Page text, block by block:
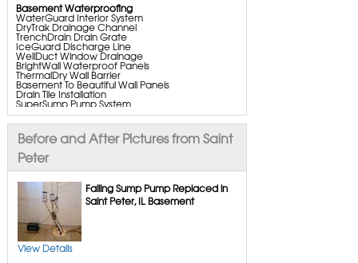
Basement Waterproofing
WaterGuard Interior System
DryTrak Drainage Channel
TrenchDrain Drain Grate
IceGuard Discharge Line
WellDuct Window Drainage
BrightWall Waterproof Panels
ThermalDry Wall Barrier
Basement To Beautiful Wall Panels
Drain Tile Installation
SuperSump Pump System
TripleSafe Pumping System
UltraSump Battery Backup
SaniDry Dehumidifier
Aspen Air Purifier
Crawl Space Repair
CleanSpace Encapsulation
Turtl Access Hatch
Everlast Crawl Space Doors
SaniDry Csb Dehumidifier
SmartDrain Water Drainage
SmartSump Sump Pump
Crawl-o-sphere Crawl Space Fan
Before and After Pictures from Saint
Peter
Failing Sump Pump Replaced in
Saint Peter, IL Basement
View Details